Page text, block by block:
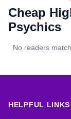
Cheap
Psychics
No readers
HELPFUL LINKS